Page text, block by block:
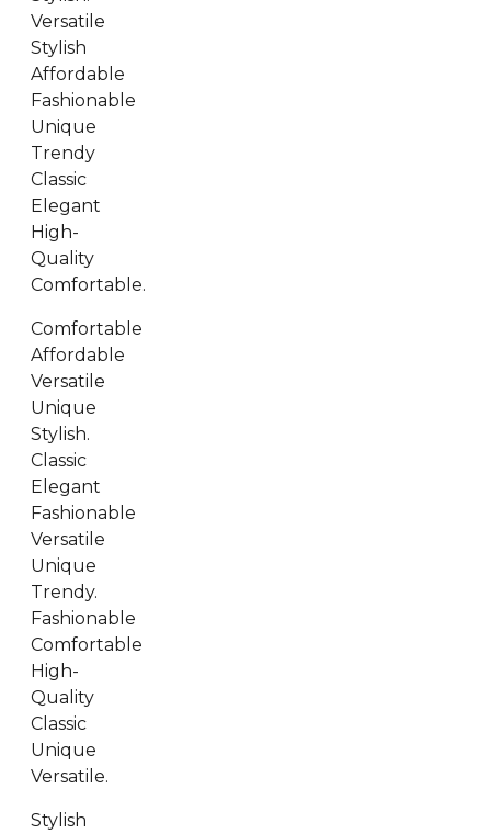
Versatile
Stylish
Affordable
Fashionable
Unique
Trendy
Classic
Elegant
High-
Quality
Comfortable.
Comfortable
Affordable
Versatile
Unique
Stylish.
Classic
Elegant
Fashionable
Versatile
Unique
Trendy.
Fashionable
Comfortable
High-
Quality
Classic
Unique
Versatile.
Stylish